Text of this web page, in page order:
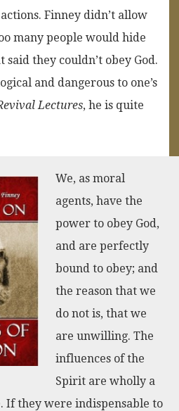
Finney didn’t allow
many people would hide
they couldn’t obey God.
and dangerous to one’s
Lectures, he is quite
We, as moral
agents, have the
power to obey God,
and are perfectly
bound to obey; and
the reason that we
do not is, that we
are unwilling. The
influences of the
Spirit are wholly a
If they were indispensable to